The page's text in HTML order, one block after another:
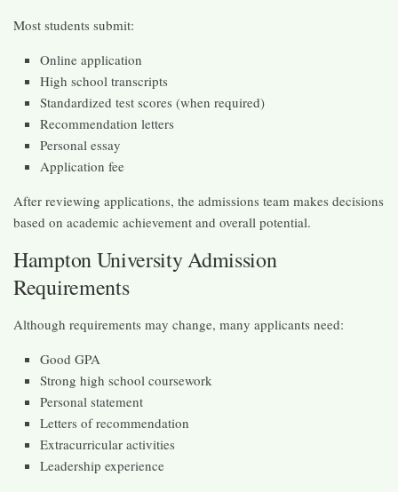
Most students submit:
Online application
High school transcripts
Standardized test scores (when required)
Recommendation letters
Personal essay
Application fee
After reviewing applications, the admissions team makes decisions
based on academic achievement and overall potential.
Hampton University Admission
Requirements
Although requirements may change, many applicants need:
Good GPA
Strong high school coursework
Personal statement
Letters of recommendation
Extracurricular activities
Leadership experience